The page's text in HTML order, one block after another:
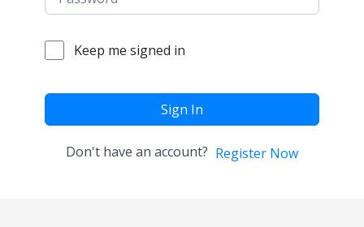
Keep me signed in
Sign In
Don't have an account? Register Now